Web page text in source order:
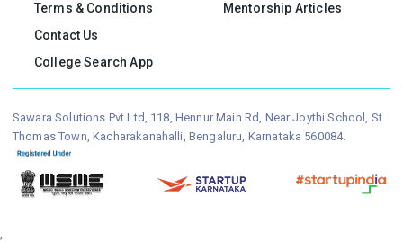
Terms & Conditions
Mentorship Articles
Contact Us
College Search App
Sawara Solutions Pvt Ltd, 118, Hennur Main Rd, Near Joythi School, St
Thomas Town, Kacharakanahalli, Bengaluru, Karnataka 560084.
,